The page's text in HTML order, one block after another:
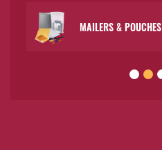
MAILERS & POUCHES